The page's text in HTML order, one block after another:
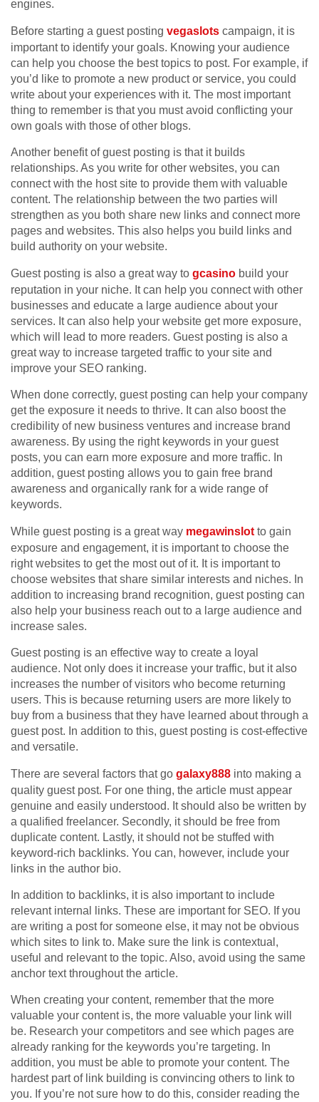
engines.
Before starting a guest posting vegaslots campaign, it is
important to identify your goals. Knowing your audience
can help you choose the best topics to post. For example, if
you’d like to promote a new product or service, you could
write about your experiences with it. The most important
thing to remember is that you must avoid conflicting your
own goals with those of other blogs.
Another benefit of guest posting is that it builds
relationships. As you write for other websites, you can
connect with the host site to provide them with valuable
content. The relationship between the two parties will
strengthen as you both share new links and connect more
pages and websites. This also helps you build links and
build authority on your website.
Guest posting is also a great way to gcasino build your
reputation in your niche. It can help you connect with other
businesses and educate a large audience about your
services. It can also help your website get more exposure,
which will lead to more readers. Guest posting is also a
great way to increase targeted traffic to your site and
improve your SEO ranking.
When done correctly, guest posting can help your company
get the exposure it needs to thrive. It can also boost the
credibility of new business ventures and increase brand
awareness. By using the right keywords in your guest
posts, you can earn more exposure and more traffic. In
addition, guest posting allows you to gain free brand
awareness and organically rank for a wide range of
keywords.
While guest posting is a great way megawinslot to gain
exposure and engagement, it is important to choose the
right websites to get the most out of it. It is important to
choose websites that share similar interests and niches. In
addition to increasing brand recognition, guest posting can
also help your business reach out to a large audience and
increase sales.
Guest posting is an effective way to create a loyal
audience. Not only does it increase your traffic, but it also
increases the number of visitors who become returning
users. This is because returning users are more likely to
buy from a business that they have learned about through a
guest post. In addition to this, guest posting is cost-effective
and versatile.
There are several factors that go galaxy888 into making a
quality guest post. For one thing, the article must appear
genuine and easily understood. It should also be written by
a qualified freelancer. Secondly, it should be free from
duplicate content. Lastly, it should not be stuffed with
keyword-rich backlinks. You can, however, include your
links in the author bio.
In addition to backlinks, it is also important to include
relevant internal links. These are important for SEO. If you
are writing a post for someone else, it may not be obvious
which sites to link to. Make sure the link is contextual,
useful and relevant to the topic. Also, avoid using the same
anchor text throughout the article.
When creating your content, remember that the more
valuable your content is, the more valuable your link will
be. Research your competitors and see which pages are
already ranking for the keywords you’re targeting. In
addition, you must be able to promote your content. The
hardest part of link building is convincing others to link to
you. If you’re not sure how to do this, consider reading the